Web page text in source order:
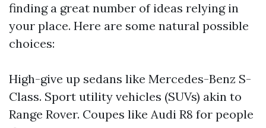
finding a great number of ideas relying in
your place. Here are some natural possible
choices:
High-give up sedans like Mercedes-Benz S-
Class. Sport utility vehicles (SUVs) akin to
Range Rover. Coupes like Audi R8 for people